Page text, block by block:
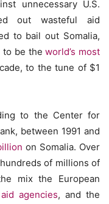
unnecessary U.S.
out wasteful aid
to bail out Somalia,
to be theworld’s most
to the tune of $1
to the Center for
between 1991 and
on Somalia. Over
hundreds of millions of
mix the European
aid agencies, and the